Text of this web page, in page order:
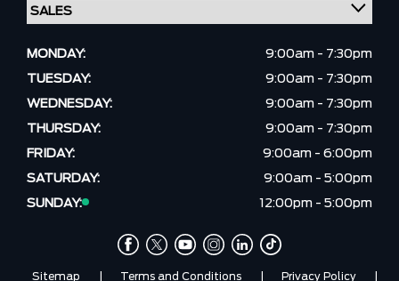
MONDAY:
9:00am - 7:30pm
TUESDAY:
9:00am - 7:30pm
WEDNESDAY:
9:00am - 7:30pm
THURSDAY:
9:00am - 7:30pm
FRIDAY:
9:00am - 6:00pm
SATURDAY:
9:00am - 5:00pm
SUNDAY:
12:00pm - 5:00pm
Sitemap Terms and Conditions Privacy Policy